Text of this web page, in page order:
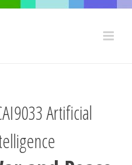
Artificial